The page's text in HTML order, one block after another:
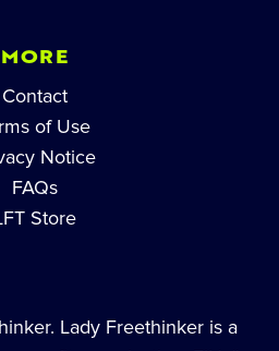
MORE
Contact
of Use
Notice
FAQs
Store
Lady Freethinker is a